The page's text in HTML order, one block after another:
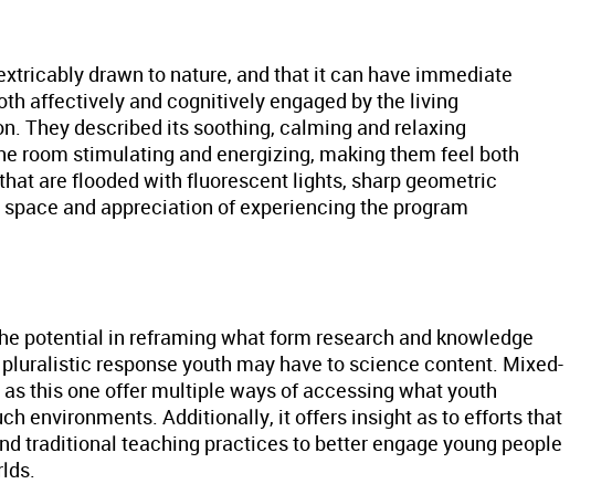
drawn to nature, and that it can have immediate
affectively and cognitively engaged by the living
They described its soothing, calming and relaxing
room stimulating and energizing, making them feel both
are flooded with fluorescent lights, sharp geometric
and appreciation of experiencing the program
potential in reframing what form research and knowledge
response youth may have to science content. Mixed-
this one offer multiple ways of accessing what youth
environments. Additionally, it offers insight as to efforts that
traditional teaching practices to better engage young people